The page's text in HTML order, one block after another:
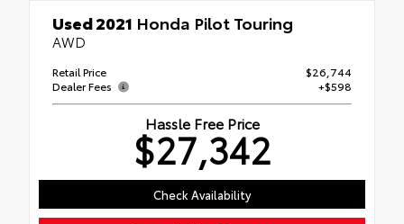
Used 2021 Honda Pilot Touring
AWD
Retail Price
$26,744
Dealer Fees
+$598
Hassle Free Price
$27,342
Check Availability